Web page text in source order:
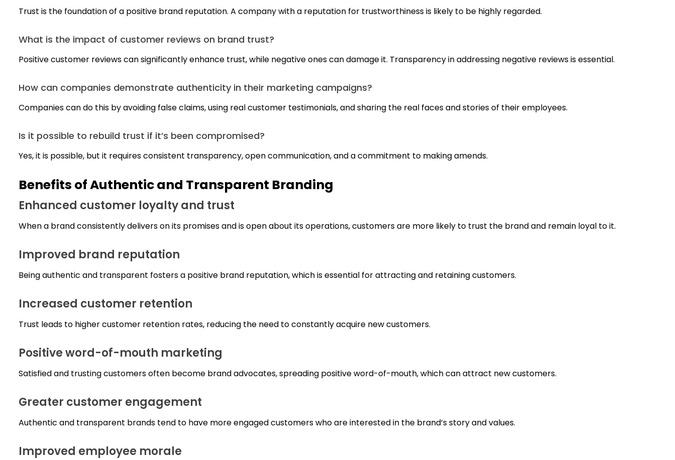
Trust is the foundation of a positive brand reputation. A company with a reputation for trustworthiness is likely to be highly regarded.
What is the impact of customer reviews on brand trust?
Positive customer reviews can significantly enhance trust, while negative ones can damage it. Transparency in addressing negative reviews is essential.
How can companies demonstrate authenticity in their marketing campaigns?
Companies can do this by avoiding false claims, using real customer testimonials, and sharing the real faces and stories of their employees.
Is it possible to rebuild trust if it’s been compromised?
Yes, it is possible, but it requires consistent transparency, open communication, and a commitment to making amends.
Benefits of Authentic and Transparent Branding
Enhanced customer loyalty and trust
When a brand consistently delivers on its promises and is open about its operations, customers are more likely to trust the brand and remain loyal to it.
Improved brand reputation
Being authentic and transparent fosters a positive brand reputation, which is essential for attracting and retaining customers.
Increased customer retention
Trust leads to higher customer retention rates, reducing the need to constantly acquire new customers.
Positive word-of-mouth marketing
Satisfied and trusting customers often become brand advocates, spreading positive word-of-mouth, which can attract new customers.
Greater customer engagement
Authentic and transparent brands tend to have more engaged customers who are interested in the brand’s story and values.
Improved employee morale